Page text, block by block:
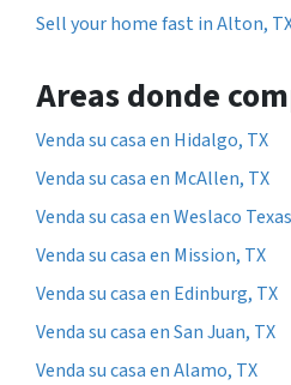
Sell your home fast in Alton,
Areas donde
Venda su casa en Hidalgo, TX
Venda su casa en McAllen, TX
Venda su casa en Weslaco Texas
Venda su casa en Mission, TX
Venda su casa en Edinburg, TX
Venda su casa en San Juan, TX
Venda su casa en Alamo, TX